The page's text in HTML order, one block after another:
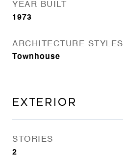
YEAR BUILT
1973
ARCHITECTURE STYLES
Townhouse
EXTERIOR
STORIES
2